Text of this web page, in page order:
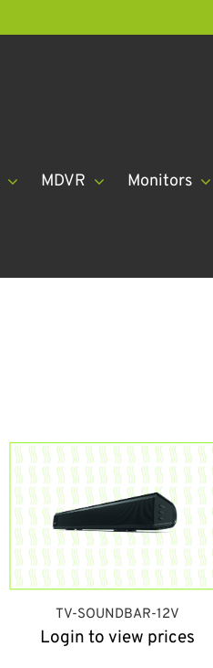
MDVR Monitors
TV-SOUNDBAR-12V
Login to view prices